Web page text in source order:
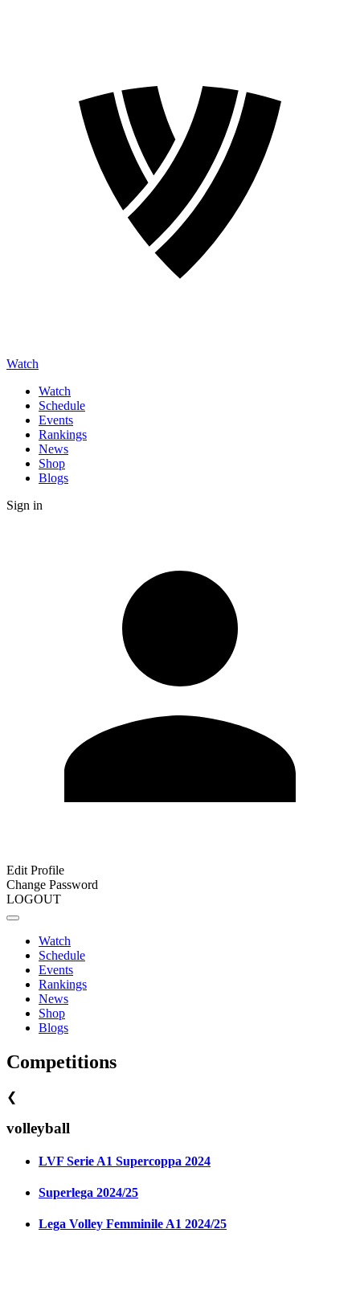
Watch
Watch
Schedule
Events
Rankings
News
Shop
Blogs
Sign in
Edit Profile
Change Password
LOGOUT
Watch
Schedule
Events
Rankings
News
Shop
Blogs
Competitions
❮
volleyball
LVF Serie A1 Supercoppa 2024
Superlega 2024/25
Lega Volley Femminile A1 2024/25